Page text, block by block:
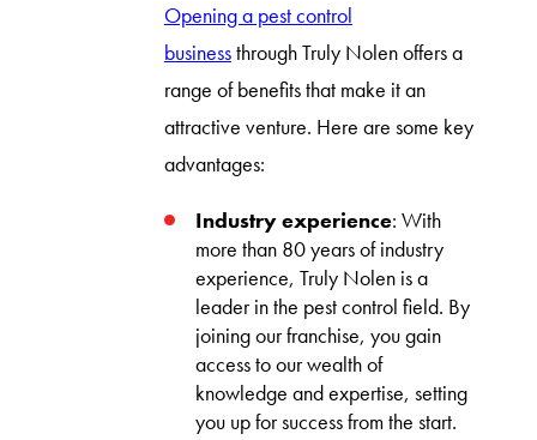
Opening a pest control
businessthrough Truly Nolen offers a
range of benefits that make it an
attractive venture. Here are some key
advantages:
Industry experience: With
more than 80 years of industry
experience, Truly Nolen is a
leader in the pest control field. By
joining our franchise, you gain
access to our wealth of
knowledge and expertise, setting
you up for success from the start.